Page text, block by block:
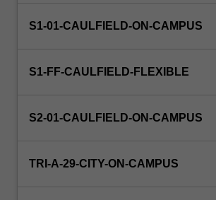
cost
cost-
analysis,
use
S1-01-CAULFIELD-ON-CAMPUS
S1-FF-CAULFIELD-FLEXIBLE
S2-01-CAULFIELD-ON-CAMPUS
TRI-A-29-CITY-ON-CAMPUS